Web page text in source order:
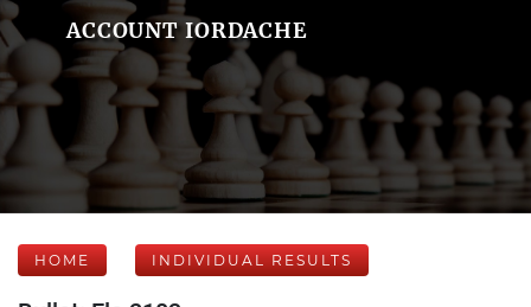
ACCOUNT IORDACHE
HOME INDIVIDUAL RESULTS